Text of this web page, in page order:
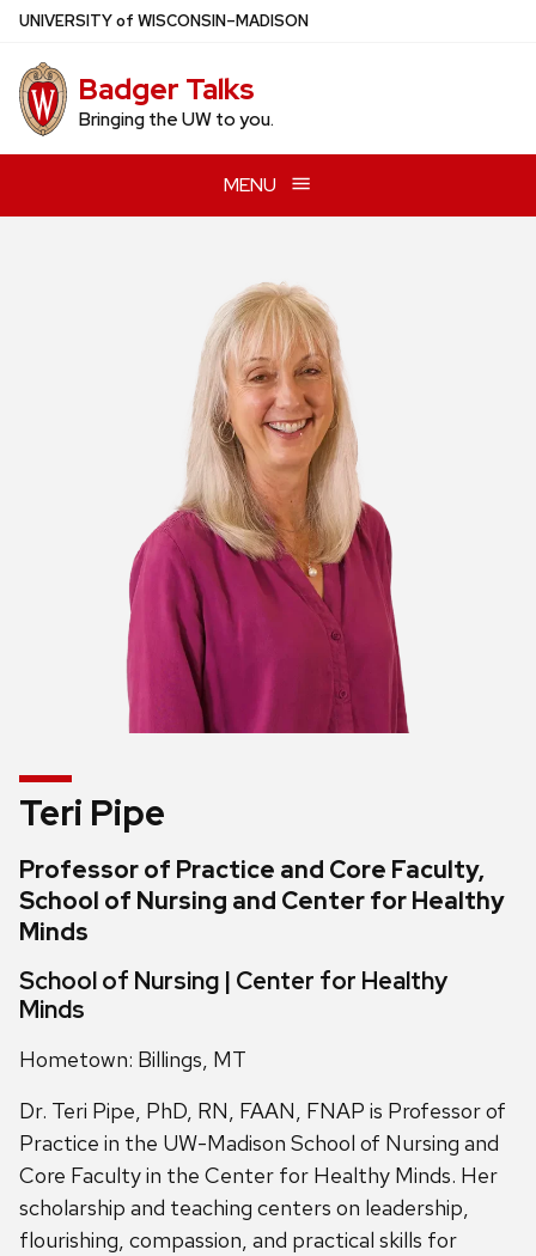
Skip
main
content
UNIVERSITYof WISCONSIN–MADISON
Badger Talks
Bringing the UW to you.
MENU
Teri Pipe
Professor of Practice and Core Faculty,
School of Nursing and Center for Healthy
Minds
School of Nursing | Center for Healthy
Minds
Hometown: Billings, MT
Dr. Teri Pipe, PhD, RN, FAAN, FNAP is Professor of
Practice in the UW-Madison School of Nursing and
Core Faculty in the Center for Healthy Minds. Her
scholarship and teaching centers on leadership,
flourishing, compassion, and practical skills for